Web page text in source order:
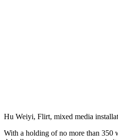
Hu Weiyi, Flirt, mixed media
With a holding of no more than 350